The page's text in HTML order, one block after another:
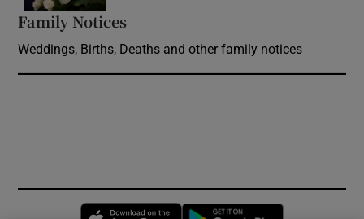
Family Notices
Weddings, Births, Deaths and other family notices
Opens in new window